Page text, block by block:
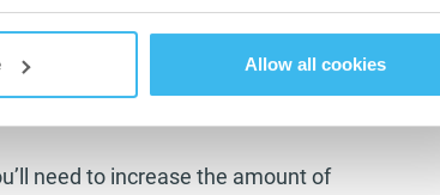
Allow all cookies
you can indulge in all the things you’ve been
need to increase the amount of